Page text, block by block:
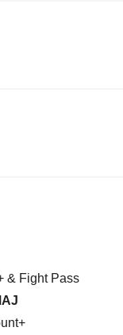
& Fight Pass